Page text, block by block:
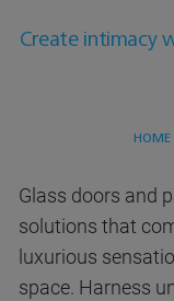
Create intimacy
HOME
Glass doors and
solutions that
luxurious
space. Harness